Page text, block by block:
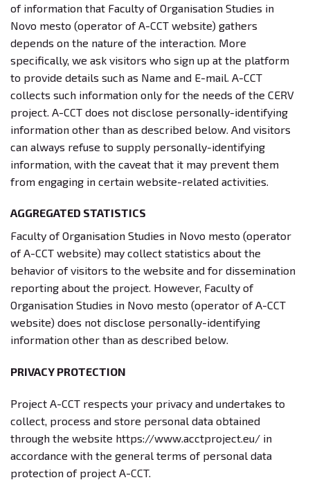
of information that Faculty of Organisation Studies in
Novo mesto (operator of A-CCT website) gathers
depends on the nature of the interaction. More
specifically, we ask visitors who sign up at the platform
to provide details such as Name and E-mail. A-CCT
collects such information only for the needs of the CERV
project. A-CCT does not disclose personally-identifying
information other than as described below. And visitors
can always refuse to supply personally-identifying
information, with the caveat that it may prevent them
from engaging in certain website-related activities.
AGGREGATED STATISTICS
Faculty of Organisation Studies in Novo mesto (operator
of A-CCT website) may collect statistics about the
behavior of visitors to the website and for dissemination
reporting about the project. However, Faculty of
Organisation Studies in Novo mesto (operator of A-CCT
website) does not disclose personally-identifying
information other than as described below.
PRIVACY PROTECTION
Project A-CCT respects your privacy and undertakes to
collect, process and store personal data obtained
through the website https://www.acctproject.eu/ in
accordance with the general terms of personal data
protection of project A-CCT.